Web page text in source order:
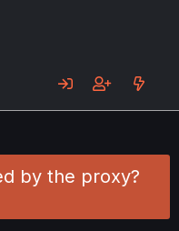
by the proxy?